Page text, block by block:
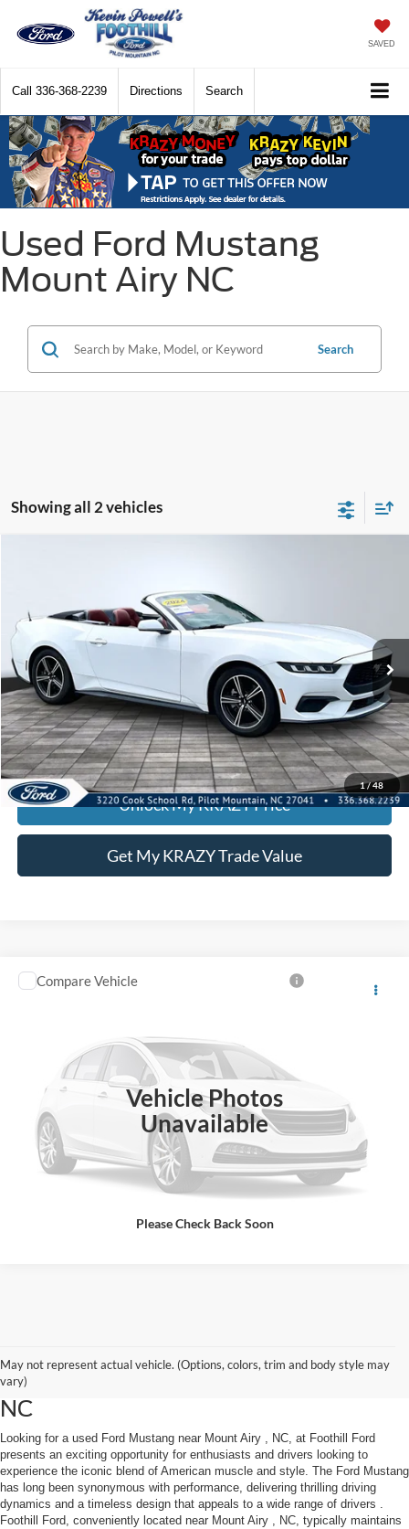
SAVED
Call 336-368-2239 Directions Search
Used Ford Mustang
Mount Airy NC
Search
Showing all 2 vehicles
1/48
VIN:1FAGP8UH8R5130705Stock:P13039Model:P8U
56,268 mi
Internet Price: $32,000
Call KRAZY Kevin
KEVIN SAYS YES - GET PREAPPROVED
Unlock My KRAZY Price
Get My KRAZY Trade Value
Vehicle Photos
Unavailable
Please Check Back Soon
2005Ford Mustang
25,215 mi
Internet Price: Call For Price
Call KRAZY Kevin
KEVIN SAYS YES - GET PREAPPROVED
Unlock My KRAZY Price
Get My KRAZY Trade Value
Compare Vehicle
May not represent actual vehicle. (Options, colors, trim and body style may
vary)
Used Ford Mustang Near Mount Airy
NC
Looking for a used Ford Mustang near Mount Airy , NC, at Foothill Ford
presents an exciting opportunity for enthusiasts and drivers looking to
experience the iconic blend of American muscle and style. The Ford Mustang
has long been synonymous with performance, delivering thrilling driving
dynamics and a timeless design that appeals to a wide range of drivers .
Foothill Ford, conveniently located near Mount Airy , NC, typically maintains